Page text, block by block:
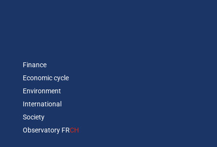
Finance
Economic cycle
Environment
International
Society
Observatory FRCH